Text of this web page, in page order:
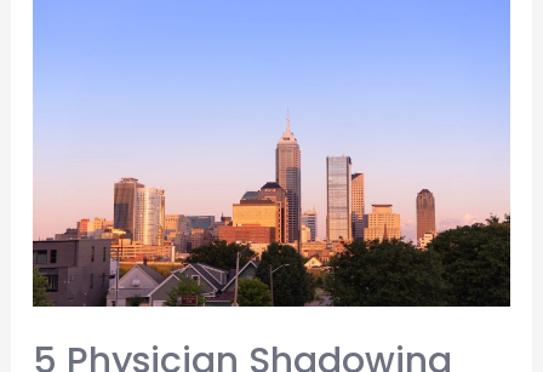
5 Physician Shadowing